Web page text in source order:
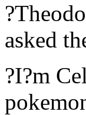
asked
?I?m